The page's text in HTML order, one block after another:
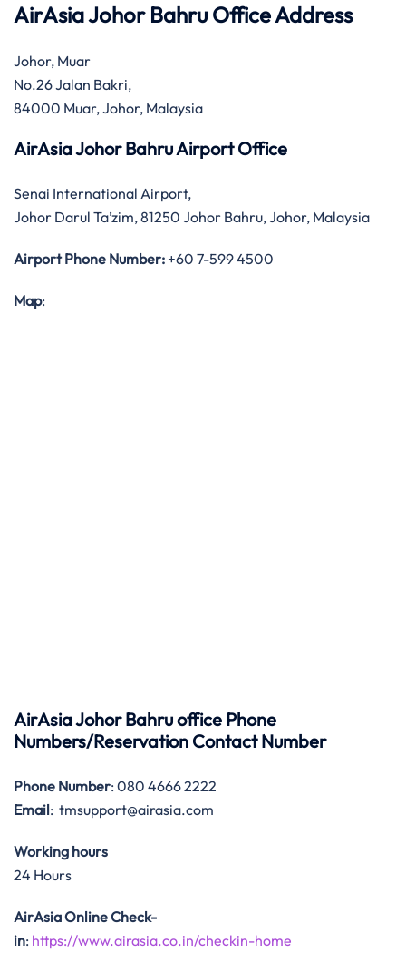
AirAsia Johor Bahru Office Address
Johor, Muar
No.26 Jalan Bakri,
84000 Muar, Johor, Malaysia
AirAsia Johor Bahru Airport Office
Senai International Airport,
Johor Darul Ta’zim, 81250 Johor Bahru, Johor, Malaysia
Airport Phone Number: +60 7-599 4500
Map:
AirAsia Johor Bahru office Phone
Numbers/Reservation Contact Number
Phone Number: 080 4666 2222
Email: tmsupport@airasia.com
Working hours
24 Hours
AirAsia Online Check-
in: https://www.airasia.co.in/checkin-home